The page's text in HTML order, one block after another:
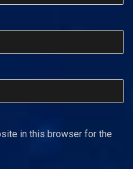
in this browser for the